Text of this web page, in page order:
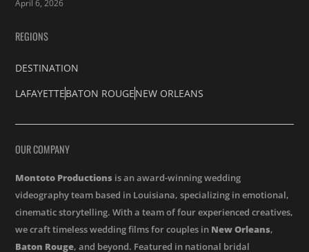
April 6, 2026
REGIONS
DESTINATION
LAFAYETTEBATON ROUGENEW ORLEANS
OUR COMPANY
Montoto Productions is an award-winning wedding
videography team based in Louisiana, specializing in emotional,
cinematic storytelling. With a team of four experienced creatives,
we craft timeless wedding films for couples in New Orleans,
Baton Rouge, and beyond. Featured in national bridal